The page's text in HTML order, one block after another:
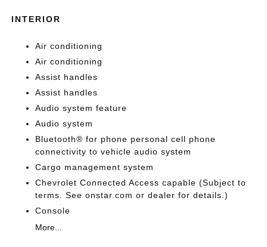
INTERIOR
Air conditioning
Air conditioning
Assist handles
Assist handles
Audio system feature
Audio system
Bluetooth® for phone personal cell phone
connectivity to vehicle audio system
Cargo management system
Chevrolet Connected Access capable (Subject to
terms. See onstar.com or dealer for details.)
Console
More...